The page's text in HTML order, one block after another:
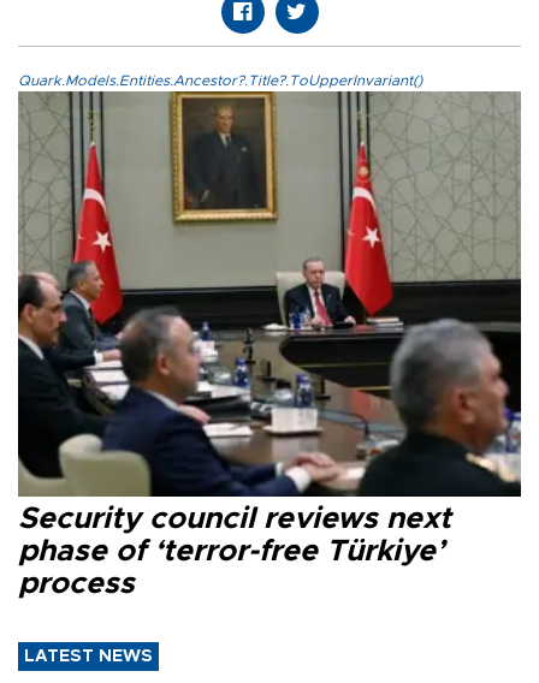
Quark.Models.Entities.Ancestor?.Title?.ToUpperInvariant()
Security council reviews next
phase of ‘terror-free Türkiye’
process
LATEST NEWS